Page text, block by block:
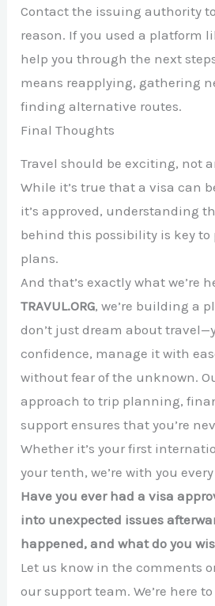
Contact the issuing authority
reason. If you used a platform
help you through the next
means reapplying, gathering
finding alternative routes.
Final Thoughts
Travel should be exciting, not
While it’s true that a visa can
it’s approved, understanding
behind this possibility is key
plans.
And that’s exactly what we’re
TRAVUL.ORG, we’re building a
don’t just dream about
confidence, manage it with
without fear of the unknown.
approach to trip planning,
support ensures that you’re
Whether it’s your first
your tenth, we’re with you
Have you ever had a visa
into unexpected issues
happened, and what do you
Let us know in the comments
our support team. We’re here